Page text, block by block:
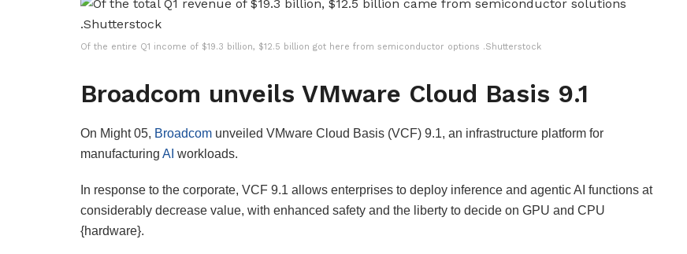
Of the entire Q1 income of $19.3 billion, $12.5 billion got here from semiconductor options .Shutterstock
Broadcom unveils VMware Cloud Basis 9.1
On Might 05, Broadcom unveiled VMware Cloud Basis (VCF) 9.1, an infrastructure platform for
manufacturing AI workloads.
In response to the corporate, VCF 9.1 allows enterprises to deploy inference and agentic AI functions at
considerably decrease value, with enhanced safety and the liberty to decide on GPU and CPU
{hardware}.